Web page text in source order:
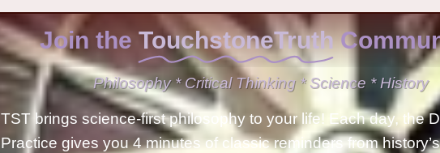
Join the TouchstoneTruth
Philosophy * Critical Thinking * Science * History
TST brings science-first philosophy to your life! Each day, the
Practice gives you 4 minutes of classic reminders from